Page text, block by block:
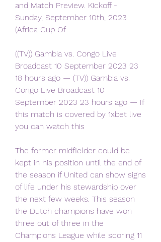
and Match Preview. Kickoff -
Sunday, September 10th, 2023
(Africa Cup Of
((TV)) Gambia vs. Congo Live
Broadcast 10 September 2023 23
18 hours ago — (TV)) Gambia vs.
Congo Live Broadcast 10
September 2023 23 hours ago — If
this match is covered by 1xbet live
you can watch this
The former midfielder could be
kept in his position until the end of
the season if United can show signs
of life under his stewardship over
the next few weeks. This season
the Dutch champions have won
three out of three in the
Champions League while scoring 11